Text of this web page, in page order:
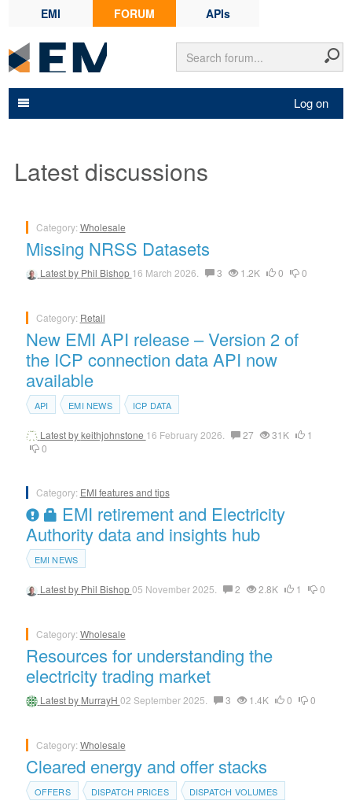
EMI FORUM APIs
Log on
Latest discussions
Category: Wholesale
Missing NRSS Datasets
Latest by Phil Bishop 16 March 2026. 3 1.2K 0 0
Category: Retail
New EMI API release – Version 2 of
the ICP connection data API now
available
API EMI NEWS ICP DATA
Latest bykeithjohnstone 16 February 2026. 27 31K
1
0
Category: EMI features and tips
EMI retirement and Electricity
Authority data and insights hub
EMI NEWS
Latest by Phil Bishop05 November 2025. 2 2.8K 1 0
Category: Wholesale
Resources for understanding the
electricity trading market
Latest by MurrayH 02 September 2025. 3 1.4K 0 0
Category: Wholesale
Cleared energy and offer stacks
OFFERS DISPATCH PRICES DISPATCH VOLUMES